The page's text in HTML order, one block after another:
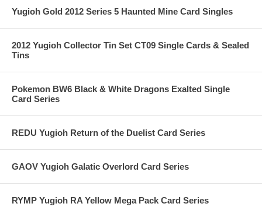
Yugioh Gold 2012 Series 5 Haunted Mine Card Singles
2012 Yugioh Collector Tin Set CT09 Single Cards & Sealed
Tins
Pokemon BW6 Black & White Dragons Exalted Single
Card Series
REDU Yugioh Return of the Duelist Card Series
GAOV Yugioh Galatic Overlord Card Series
RYMP Yugioh RA Yellow Mega Pack Card Series